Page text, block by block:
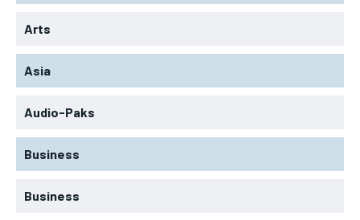
Arts
Asia
Audio-Paks
Business
Business